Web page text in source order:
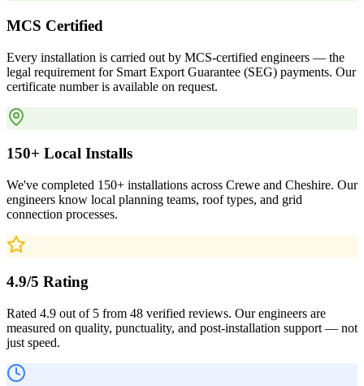
MCS Certified
Every installation is carried out by MCS-certified engineers — the
legal requirement for Smart Export Guarantee (SEG) payments. Our
certificate number is available on request.
150+ Local Installs
We've completed 150+ installations across Crewe and Cheshire. Our
engineers know local planning teams, roof types, and grid
connection processes.
4.9/5 Rating
Rated 4.9 out of 5 from 48 verified reviews. Our engineers are
measured on quality, punctuality, and post-installation support — not
just speed.